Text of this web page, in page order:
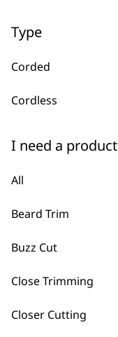
Type
Corded
Cordless
I need a
All
Beard Trim
Buzz Cut
Close Trimming
Closer Cutting
FAQs
What
between
Corded